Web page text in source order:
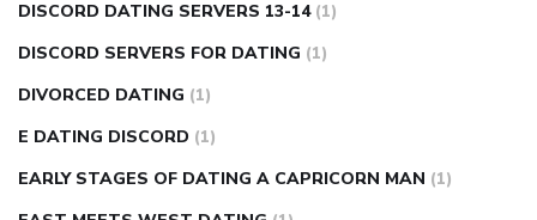
DISCORD DATING SERVERS 13-14 (1)
DISCORD SERVERS FOR DATING (1)
DIVORCED DATING (1)
E DATING DISCORD (1)
EARLY STAGES OF DATING A CAPRICORN MAN (1)